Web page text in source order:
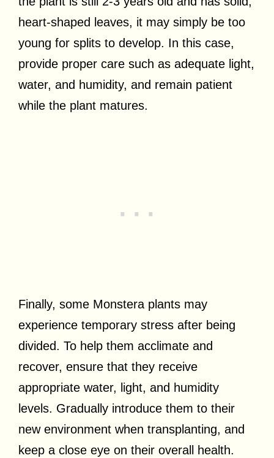
heart-shaped leaves, it may simply be too
young for splits to develop. In this case,
provide proper care such as adequate light,
water, and humidity, and remain patient
while the plant matures.
Finally, some Monstera plants may
experience temporary stress after being
divided. To help them acclimate and
recover, ensure that they receive
appropriate water, light, and humidity
levels. Gradually introduce them to their
new environment when transplanting, and
keep a close eye on their overall health.